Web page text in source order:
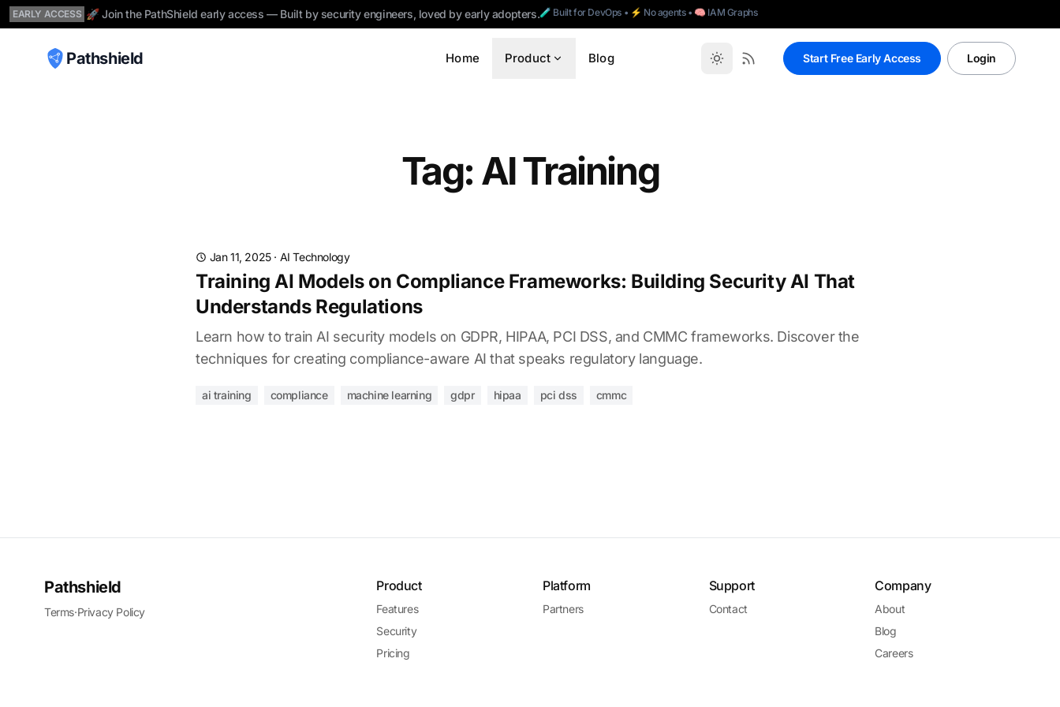
EARLY ACCESS 🚀 Join the PathShield early access — Built by security engineers, loved by early adopters.🧪 Built for DevOps • ⚡ No agents • 🧠 IAM Graphs
Pathshield Home Product Blog Start Free Early Access Login
Tag: AI Training
Jan 11, 2025· AI Technology
Training AI Models on Compliance Frameworks: Building Security AI That
Understands Regulations
Learn how to train AI security models on GDPR, HIPAA, PCI DSS, and CMMC frameworks. Discover the
techniques for creating compliance-aware AI that speaks regulatory language.
ai training compliance machine learning gdpr hipaa pci dss cmmc
Pathshield
Terms·Privacy Policy
Product
Features
Security
Pricing
Platform
Partners
Support
Contact
Company
About
Blog
Careers